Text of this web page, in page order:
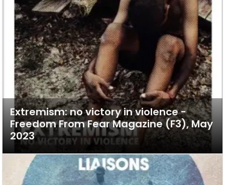
Extremism: no victory in violence -
Freedom From Fear Magazine (F3), May
2023